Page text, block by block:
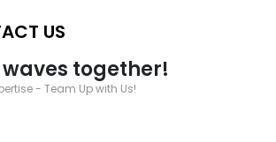
US
together!
- Team Up with Us!